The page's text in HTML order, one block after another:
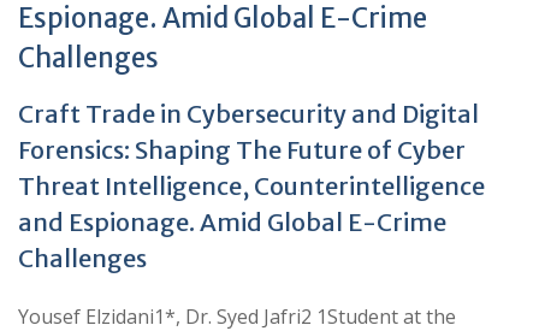
Espionage. Amid Global E-Crime
Challenges
Craft Trade in Cybersecurity and Digital
Forensics: Shaping The Future of Cyber
Threat Intelligence, Counterintelligence
and Espionage. Amid Global E-Crime
Challenges
Yousef Elzidani1*, Dr. Syed Jafri2 1Student at the